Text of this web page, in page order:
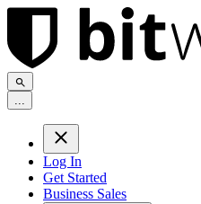
...
Log In
Get Started
Business Sales